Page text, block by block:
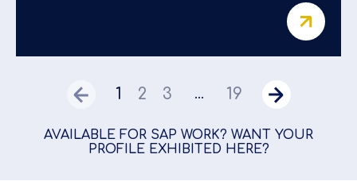
1 2 3 ... 19
AVAILABLE FOR SAP WORK? WANT YOUR
PROFILE EXHIBITED HERE?